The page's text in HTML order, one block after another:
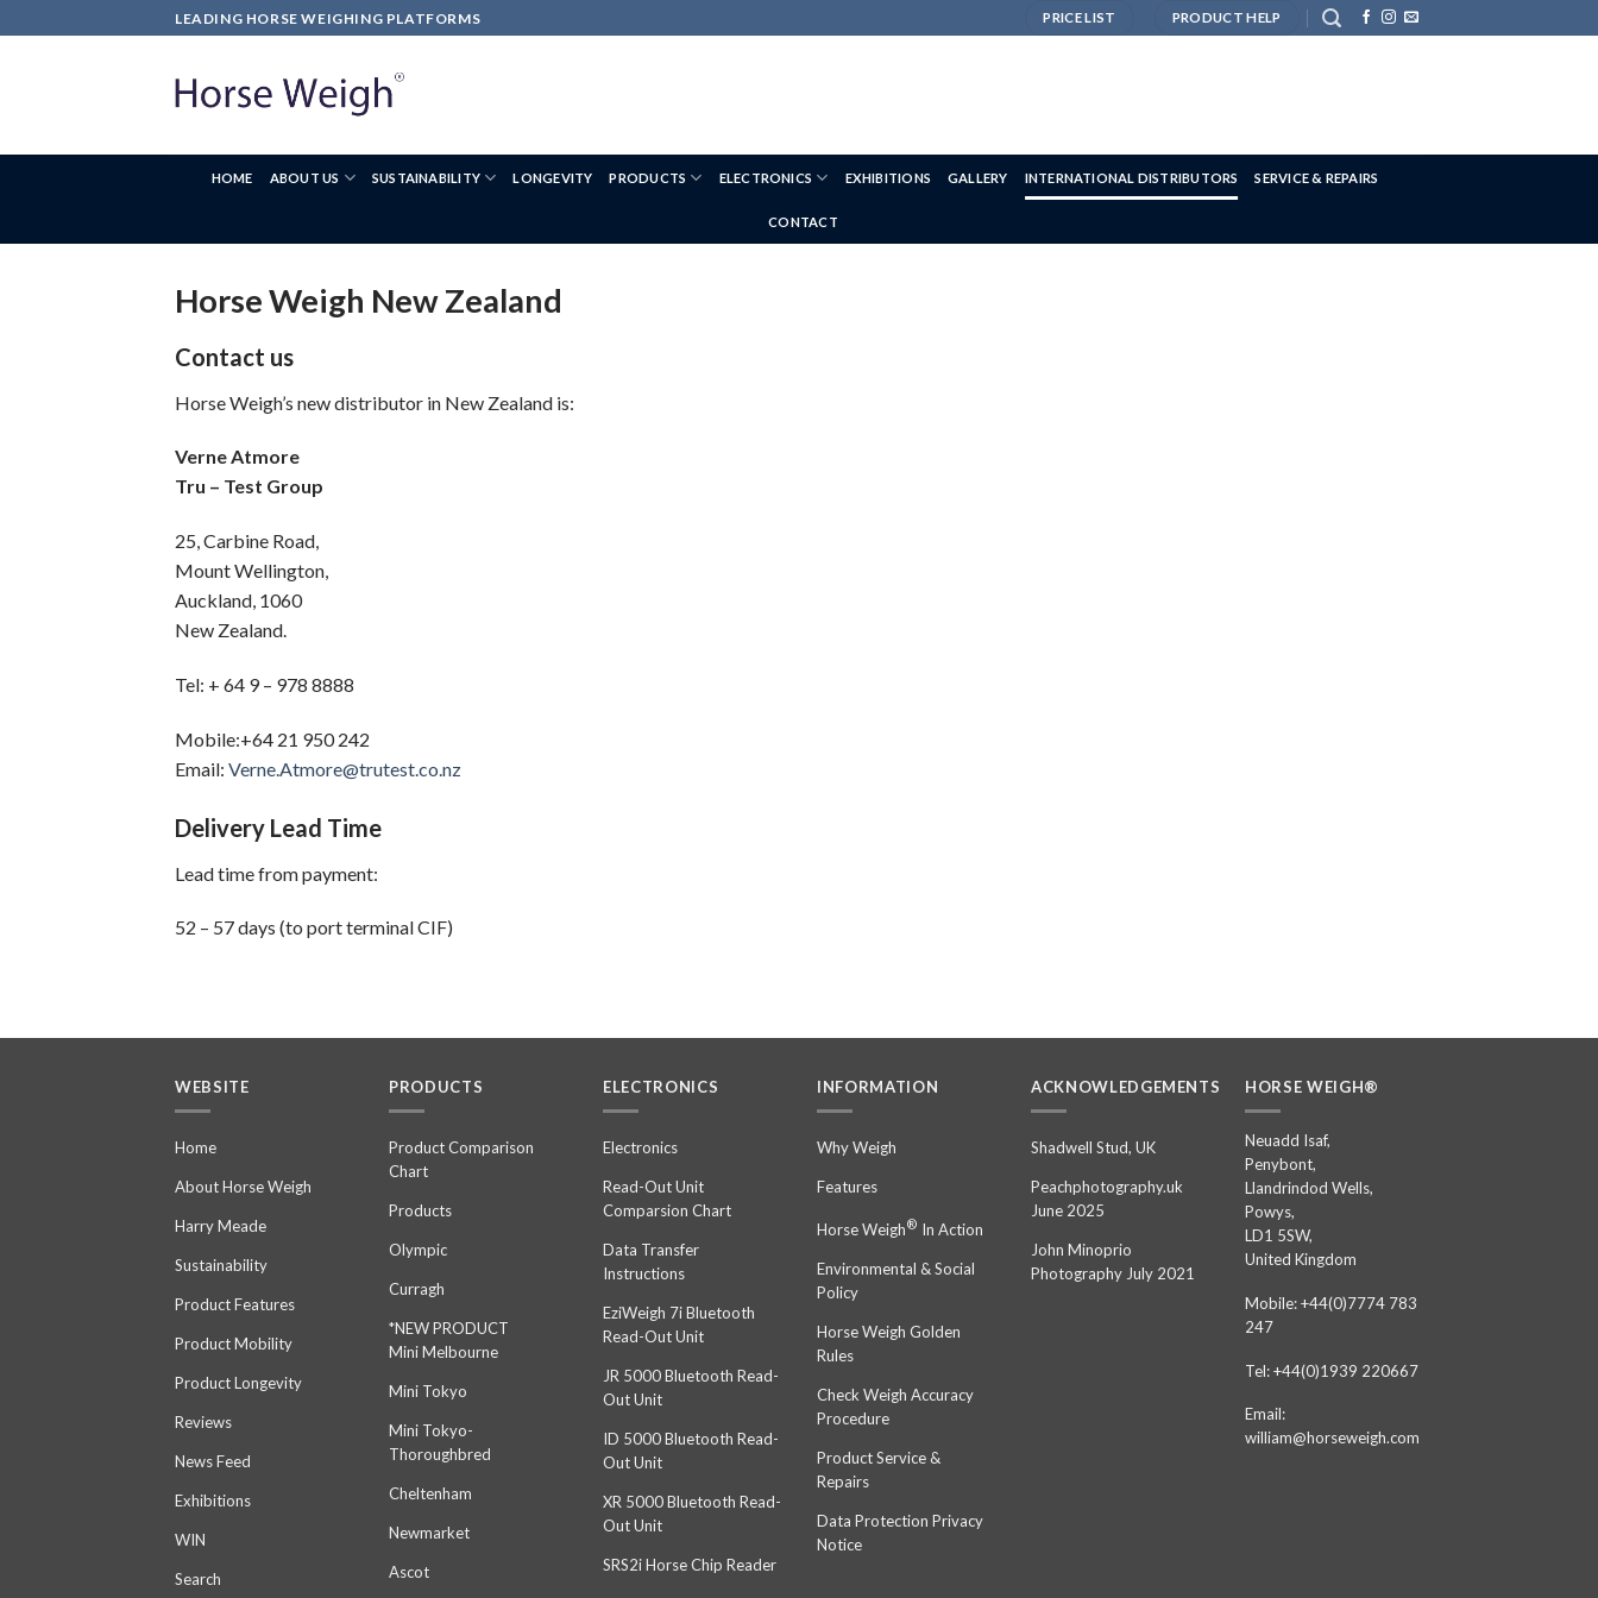
LEADING HORSE WEIGHING PLATFORMS PRICE LIST PRODUCT HELP
HOME ABOUT US SUSTAINABILITY LONGEVITY PRODUCTS ELECTRONICS EXHIBITIONS GALLERY INTERNATIONAL DISTRIBUTORS SERVICE & REPAIRS
CONTACT
Horse Weigh New Zealand
Contact us
Horse Weigh’s new distributor in New Zealand is:
Verne Atmore
Tru – Test Group
25, Carbine Road,
Mount Wellington,
Auckland, 1060
New Zealand.
Tel: + 64 9 – 978 8888
Mobile:+64 21 950 242
Email: Verne.Atmore@trutest.co.nz
Delivery Lead Time
Lead time from payment:
52 – 57 days (to port terminal CIF)
WEBSITE
Home
About Horse Weigh
Harry Meade
Sustainability
Product Features
Product Mobility
Product Longevity
Reviews
News Feed
Exhibitions
WIN
Search
PRODUCTS
Product Comparison
Chart
Products
Olympic
Curragh
*NEW PRODUCT
Mini Melbourne
Mini Tokyo
Mini Tokyo-
Thoroughbred
Cheltenham
Newmarket
Ascot
ELECTRONICS
Electronics
Read-Out Unit
Comparsion Chart
Data Transfer
Instructions
EziWeigh 7i Bluetooth
Read-Out Unit
JR 5000 Bluetooth Read-
Out Unit
ID 5000 Bluetooth Read-
Out Unit
XR 5000 Bluetooth Read-
Out Unit
SRS2i Horse Chip Reader
INFORMATION
Why Weigh
Features
Horse Weigh® In Action
Environmental & Social
Policy
Horse Weigh Golden
Rules
Check Weigh Accuracy
Procedure
Product Service &
Repairs
Data Protection Privacy
Notice
ACKNOWLEDGEMENTS
Shadwell Stud, UK
Peachphotography.uk
June 2025
John Minoprio
Photography July 2021
HORSE WEIGH®
Neuadd Isaf,
Penybont,
Llandrindod Wells,
Powys,
LD1 5SW,
United Kingdom
Mobile: +44(0)7774 783
247
Tel: +44(0)1939 220667
Email:
william@horseweigh.com